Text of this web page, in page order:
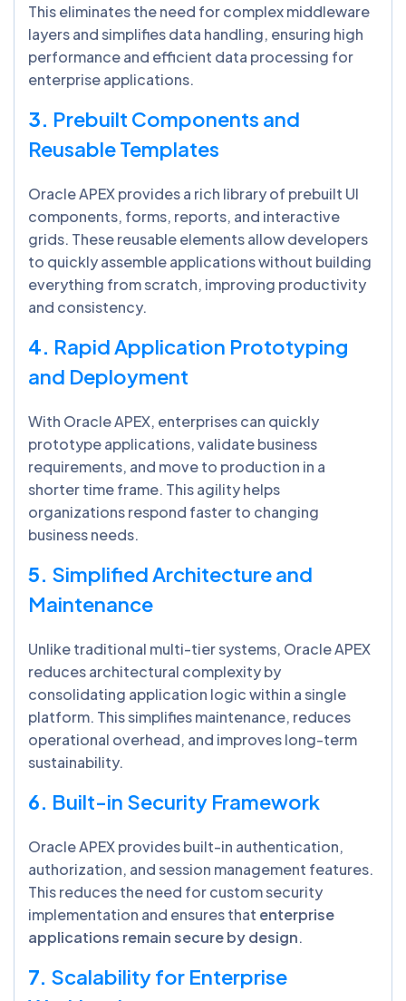
This eliminates the need for complex middleware
layers and simplifies data handling, ensuring high
performance and efficient data processing for
enterprise applications.
3. Prebuilt Components and
Reusable Templates
Oracle APEX provides a rich library of prebuilt UI
components, forms, reports, and interactive
grids. These reusable elements allow developers
to quickly assemble applications without building
everything from scratch, improving productivity
and consistency.
4. Rapid Application Prototyping
and Deployment
With Oracle APEX, enterprises can quickly
prototype applications, validate business
requirements, and move to production in a
shorter time frame. This agility helps
organizations respond faster to changing
business needs.
5. Simplified Architecture and
Maintenance
Unlike traditional multi-tier systems, Oracle APEX
reduces architectural complexity by
consolidating application logic within a single
platform. This simplifies maintenance, reduces
operational overhead, and improves long-term
sustainability.
6. Built-in Security Framework
Oracle APEX provides built-in authentication,
authorization, and session management features.
This reduces the need for custom security
implementation and ensures that enterprise
applications remain secure by design.
7. Scalability for Enterprise